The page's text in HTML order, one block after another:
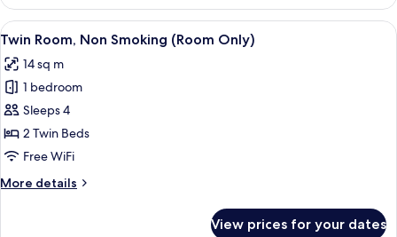
Room,
Non
Smoking
Only)
View
all
photos
for
Twin
Room,
Non
(Room
A hotel room with two beds, a desk,
13
Twin Room, Non Smoking (Room Only)
14 sq m
1 bedroom
Sleeps 4
2 Twin Beds
Free WiFi
More details
More
View prices for your dates